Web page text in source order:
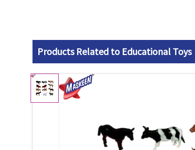
Products Related to Educational Toys